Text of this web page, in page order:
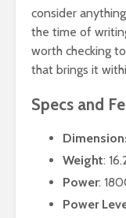
consider
the time of
worth checking
that brings it
Specs and
Weight:
Power:
Power